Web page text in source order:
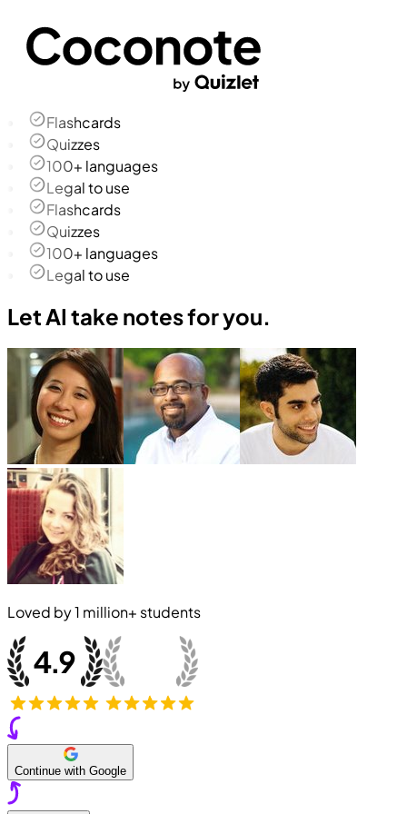
Flashcards
Quizzes
100+ languages
Legal to use
Flashcards
Quizzes
100+ languages
Legal to use
Let AI take notes for you.
Loved by1 million+ students
Continue with Google